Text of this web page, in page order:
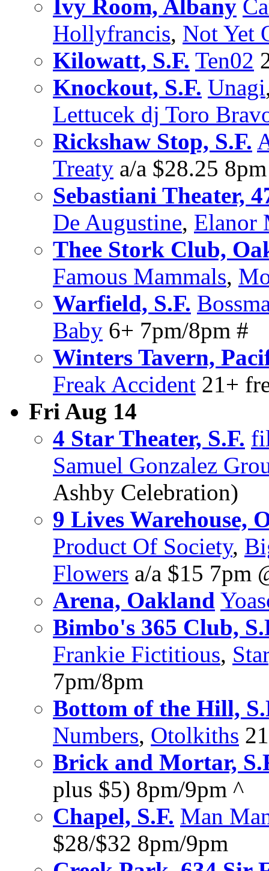
Ivy Room, Albany
Hollyfrancis, Not Yet
Kilowatt, S.F. Ten02
Knockout, S.F. Unagi
Lettucek dj Toro
Rickshaw Stop, S.F.
Treaty a/a $28.25 8pm
Sebastiani Theater,
De Augustine, Elanor
Thee Stork Club,
Famous Mammals,
Warfield, S.F.
Baby 6+ 7pm/8pm #
Winters Tavern,
Freak Accident 21+
Fri Aug 14
4 Star Theater, S.F.
Samuel Gonzalez
Ashby Celebration)
9 Lives Warehouse,
Product Of Society,
Flowers a/a $15 7pm
Arena, Oakland
Bimbo's 365 Club,
Frankie Fictitious,
7pm/8pm
Bottom of the Hill,
Numbers, Otolkiths
Brick and Mortar,
plus $5) 8pm/9pm ^
Chapel, S.F. Man
$28/$32 8pm/9pm